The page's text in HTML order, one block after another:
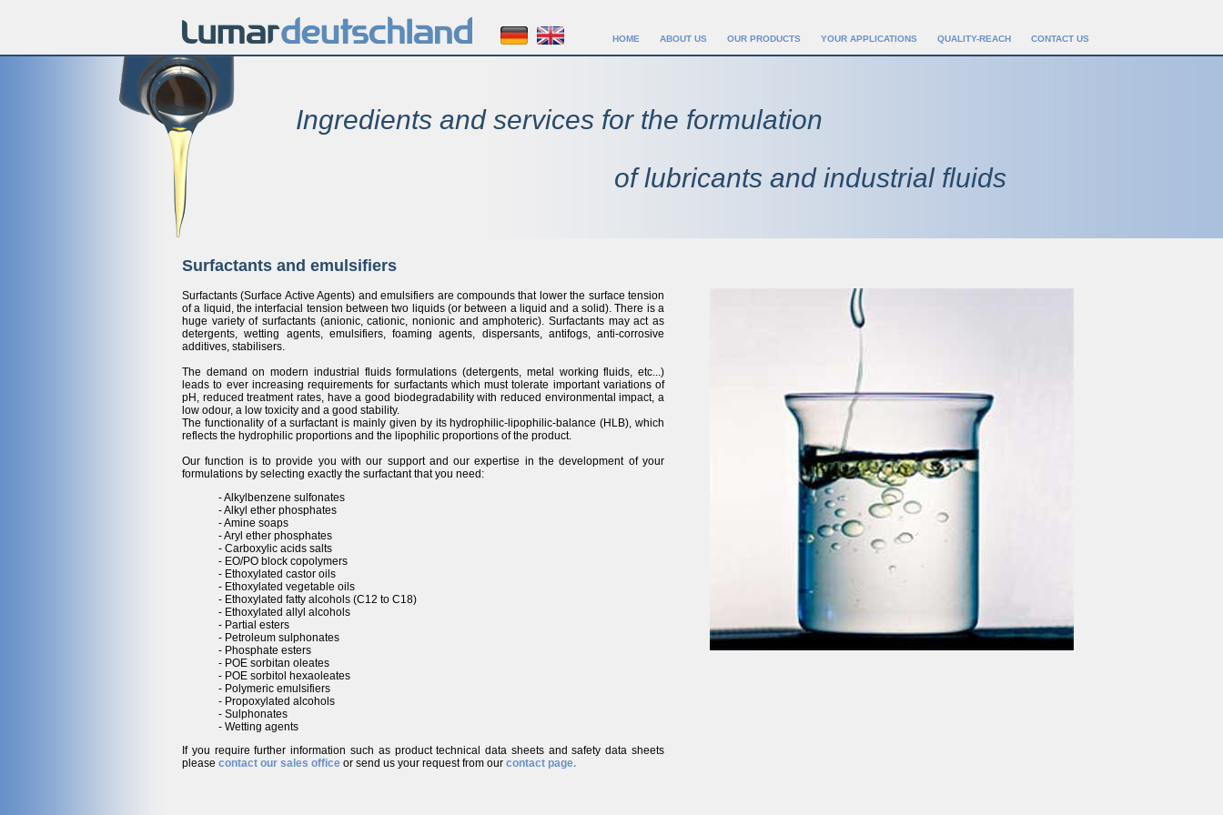
HOME ABOUT US OUR PRODUCTS YOUR APPLICATIONS QUALITY-REACH CONTACT US
Ingredients and services for the formulation
of lubricants and industrial fluids
Surfactants and emulsifiers
Surfactants (Surface Active Agents) and emulsifiers are compounds that lower the surface tension
of a liquid, the interfacial tension between two liquids (or between a liquid and a solid). There is a
huge variety of surfactants (anionic, cationic, nonionic and amphoteric). Surfactants may act as
detergents, wetting agents, emulsifiers, foaming agents, dispersants, antifogs, anti-corrosive
additives, stabilisers.
The demand on modern industrial fluids formulations (detergents, metal working fluids, etc...)
leads to ever increasing requirements for surfactants which must tolerate important variations of
pH, reduced treatment rates, have a good biodegradability with reduced environmental impact, a
low odour, a low toxicity and a good stability.
The functionality of a surfactant is mainly given by its hydrophilic-lipophilic-balance (HLB), which
reflects the hydrophilic proportions and the lipophilic proportions of the product.
Our function is to provide you with our support and our expertise in the development of your
formulations by selecting exactly the surfactant that you need:
- Alkylbenzene sulfonates
- Alkyl ether phosphates
- Amine soaps
- Aryl ether phosphates
- Carboxylic acids salts
- EO/PO block copolymers
- Ethoxylated castor oils
- Ethoxylated vegetable oils
- Ethoxylated fatty alcohols (C12 to C18)
- Ethoxylated allyl alcohols
- Partial esters
- Petroleum sulphonates
- Phosphate esters
- POE sorbitan oleates
- POE sorbitol hexaoleates
- Polymeric emulsifiers
- Propoxylated alcohols
- Sulphonates
- Wetting agents
If you require further information such as product technical data sheets and safety data sheets
please contact our sales office or send us your request from our contact page.